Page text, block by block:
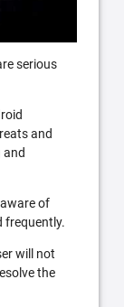
serious
and
of
frequently.
will not
the